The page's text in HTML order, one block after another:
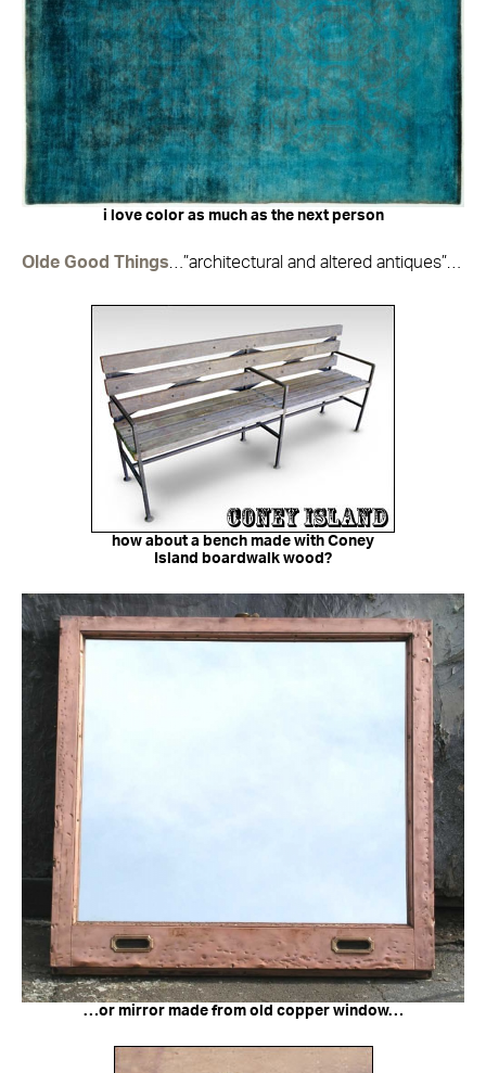
i love color as much as the next person
Olde Good Things …”architectural and altered antiques”…
how about a bench made with Coney
Island boardwalk wood?
…or mirror made from old copper window…